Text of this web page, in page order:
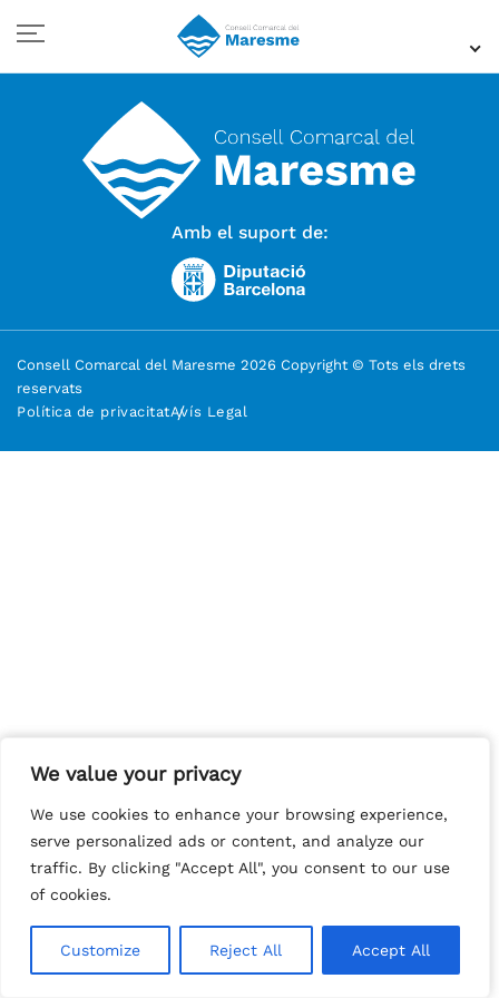
We value your privacy
We use cookies to enhance your browsing experience,
serve personalized ads or content, and analyze our
traffic. By clicking "Accept All", you consent to our use
of cookies.
Customize Reject All Accept All
We value your privacy
We use cookies to enhance your browsing experience,
serve personalized ads or content, and analyze our
traffic. By clicking "Accept All", you consent to our use
of cookies.
Customize Reject All Accept All
Amb el suport de:
Consell Comarcal del Maresme 2026 Copyright © Tots els drets
reservats
Política de privacitatAvís Legal